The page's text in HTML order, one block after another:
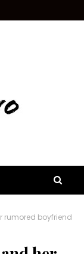
rumored boyfriend